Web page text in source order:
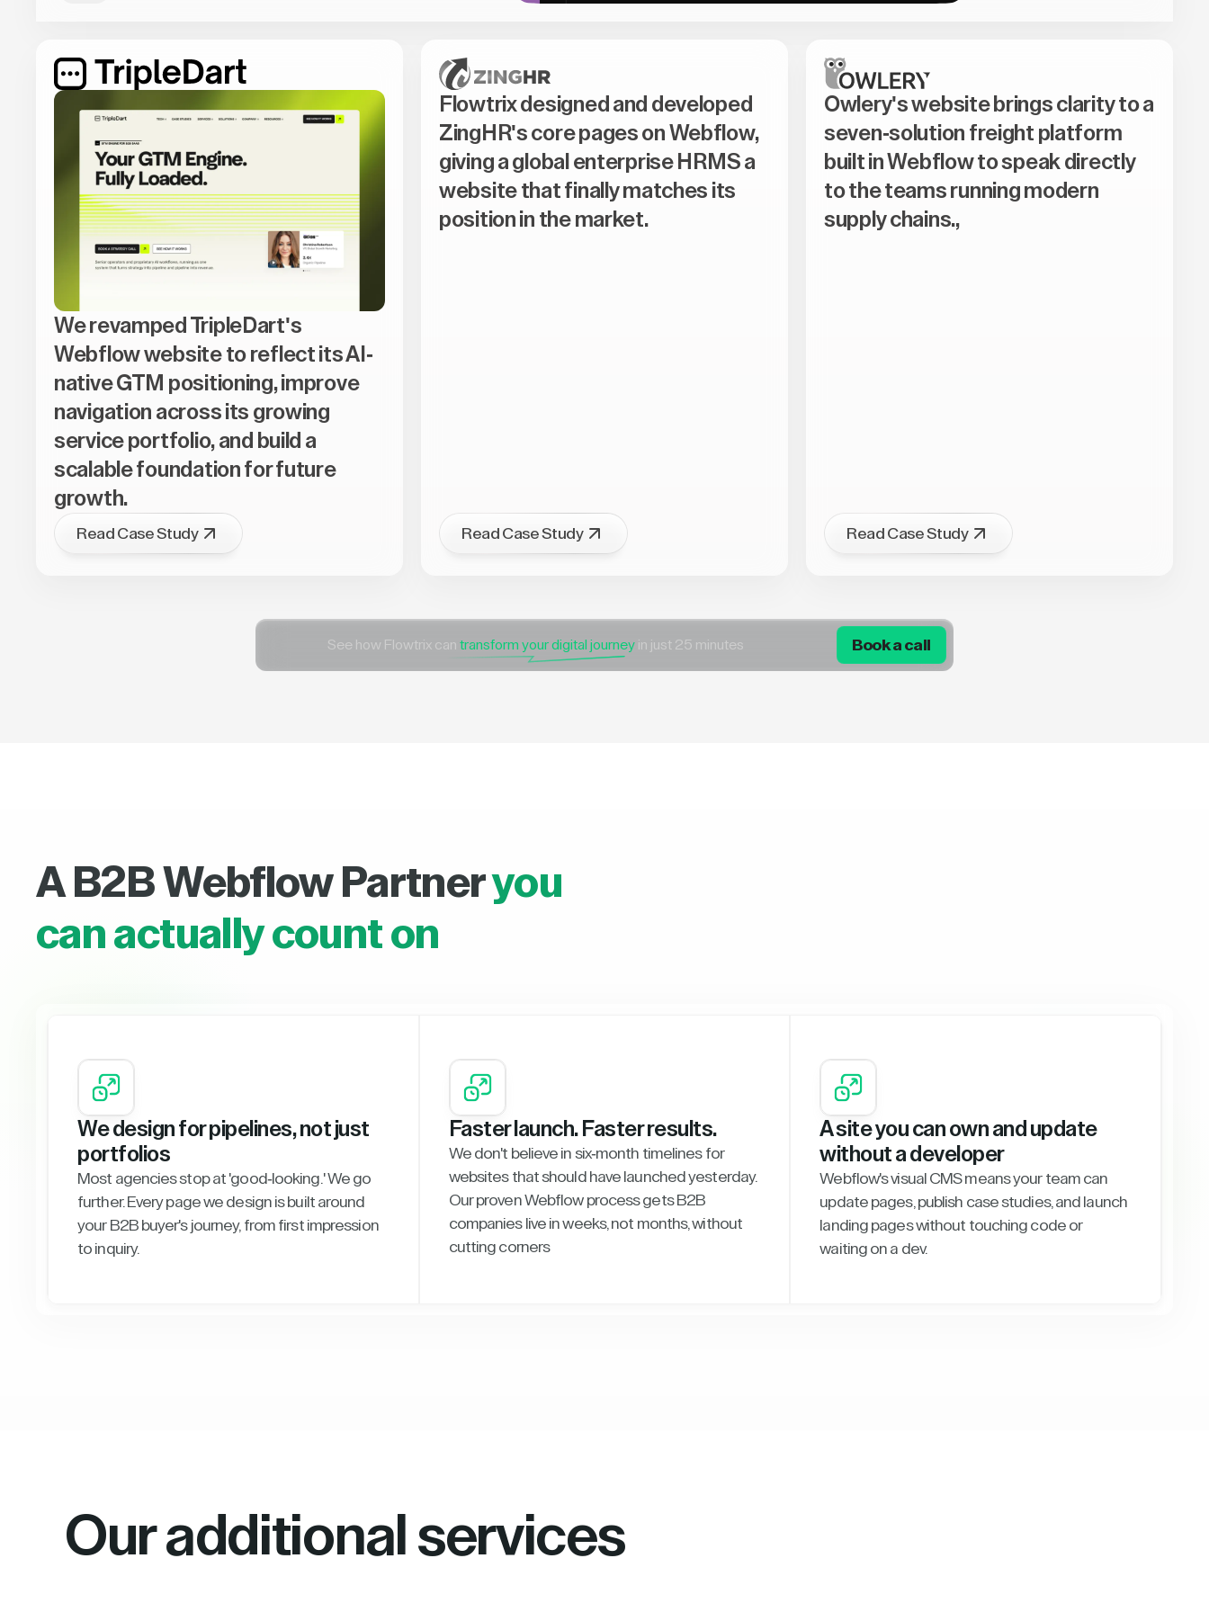
We revamped TripleDart's
Webflow website to reflect its AI-
native GTM positioning, improve
navigation across its growing
service portfolio, and build a
scalable foundation for future
growth.
Read Case Study
Flowtrix designed and developed
ZingHR's core pages on Webflow,
giving a global enterprise HRMS a
website that finally matches its
position in the market.
Read Case Study
Owlery's website brings clarity to a
seven-solution freight platform
built in Webflow to speak directly
to the teams running modern
supply chains.,
Read Case Study
See how Flowtrix can transform your digital journey in just 25 minutes Book a call
A B2B Webflow Partneryou
can actually count on
We design for pipelines, not just
portfolios
Most agencies stop at 'good-looking.' We go
further. Every page we design is built around
your B2B buyer's journey, from first impression
to inquiry.
Faster launch. Faster results.
We don't believe in six-month timelines for
websites that should have launched yesterday.
Our proven Webflow process gets B2B
companies live in weeks, not months, without
cutting corners
A site you can own and update
without a developer
Webflow's visual CMS means your team can
update pages, publish case studies, and launch
landing pages without touching code or
waiting on a dev.
Our additional services